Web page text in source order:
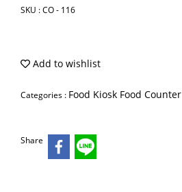
SKU : CO - 116
Add to wishlist
Categories : Food Kiosk Food Counter
Share